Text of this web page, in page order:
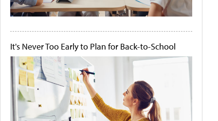
It's Never Too Early to Plan for Back-to-School